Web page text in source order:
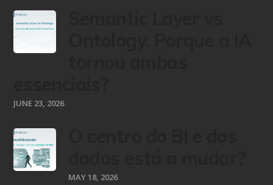
JUNE 23, 2026
MAY 18, 2026